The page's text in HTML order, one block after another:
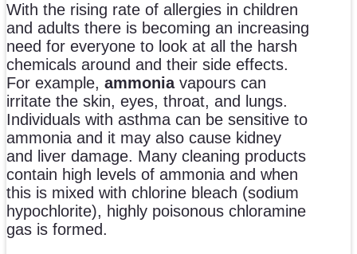
With the rising rate of allergies in children
and adults there is becoming an increasing
need for everyone to look at all the harsh
chemicals around and their side effects.
For example, ammoniavapours can
irritate the skin, eyes, throat, and lungs.
Individuals with asthma can be sensitive to
ammonia and it may also cause kidney
and liver damage. Many cleaning products
contain high levels of ammonia and when
this is mixed with chlorine bleach (sodium
hypochlorite), highly poisonous chloramine
gas is formed.